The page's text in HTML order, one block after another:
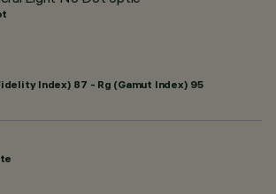
Index) 87 - Rg (Gamut Index) 95